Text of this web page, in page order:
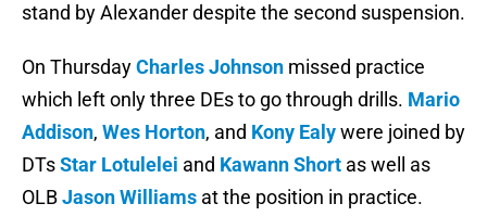
stand by Alexander despite the second suspension.
On ThursdayCharles Johnson missed practice
which left only three DEs to go through drills. Mario
Addison, Wes Horton, and Kony Ealywere joined by
DTsStar Lotulelei and Kawann Short as well as
OLBJason Williams at the position in practice.